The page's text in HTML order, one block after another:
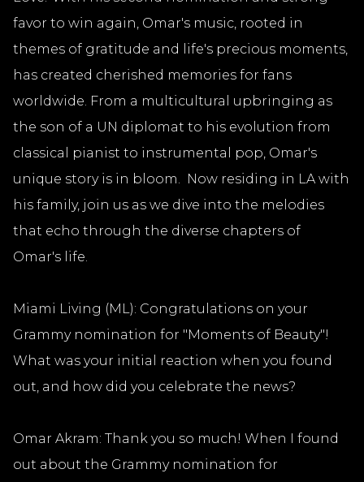
favor to win again, Omar's music, rooted in
themes of gratitude and life's precious moments,
has created cherished memories for fans
worldwide. From a multicultural upbringing as
the son of a UN diplomat to his evolution from
classical pianist to instrumental pop, Omar's
unique story is in bloom. Now residing in LA with
his family, join us as we dive into the melodies
that echo through the diverse chapters of
Omar's life.
Miami Living (ML): Congratulations on your
Grammy nomination for "Moments of Beauty"!
What was your initial reaction when you found
out, and how did you celebrate the news?
Omar Akram: Thank you so much! When I found
out about the Grammy nomination for